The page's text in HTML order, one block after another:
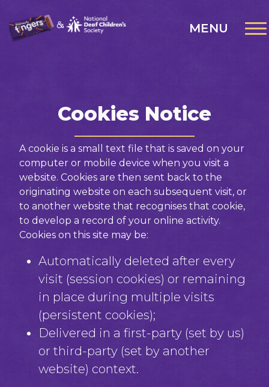
MENU
Cookies Notice
A cookie is a small text file that is saved on your
computer or mobile device when you visit a
website. Cookies are then sent back to the
originating website on each subsequent visit, or
to another website that recognises that cookie,
to develop a record of your online activity.
Cookies on this site may be:
Automatically deleted after every
visit (session cookies) or remaining
in place during multiple visits
(persistent cookies);
Delivered in a first-party (set by us)
or third-party (set by another
website) context.